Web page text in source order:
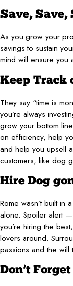
Save, Save,
As you grow your
savings to sustain
mind will ensure you
Keep Track
They say “time is
you’re always
grow your bottom
on efficiency, help
and help you upsell
customers, like dog
Hire Dog
Rome wasn’t built in
alone. Spoiler alert
you’re hiring the
lovers around.
passions and the
Don’t